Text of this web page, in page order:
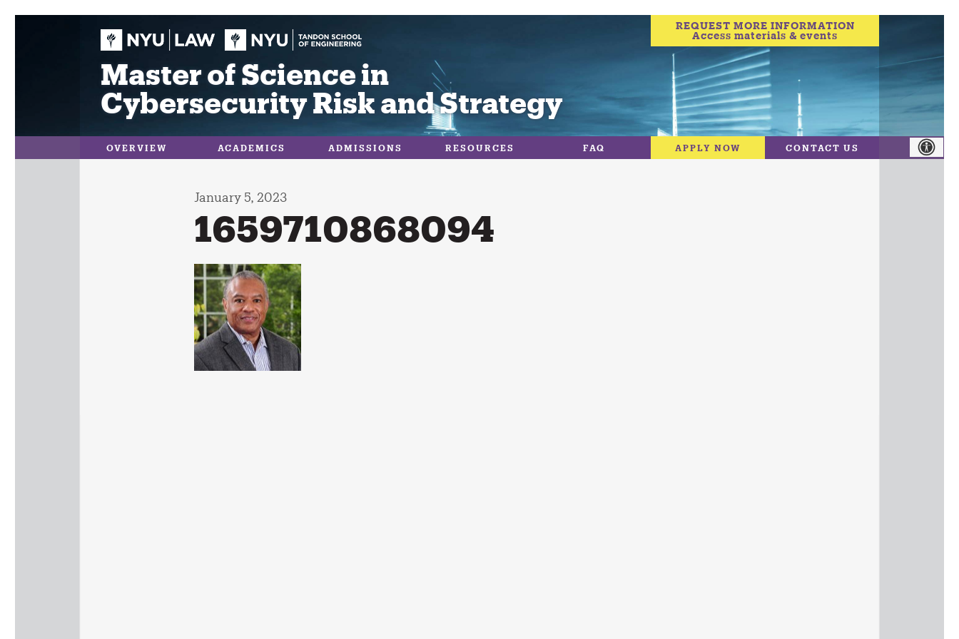
Master of Science in
Cybersecurity Risk and Strategy
REQUEST MORE INFORMATION
Access materials & events
OVERVIEW ACADEMICS ADMISSIONS RESOURCES FAQ APPLY NOW CONTACT US
January 5, 2023
1659710868094